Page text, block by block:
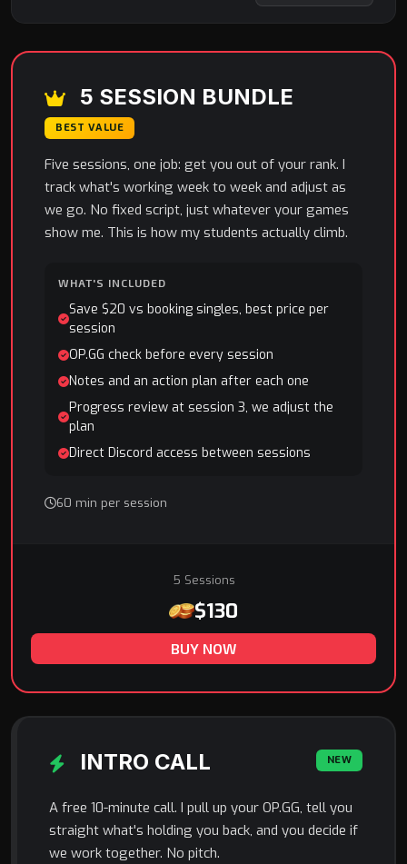
5 SESSION BUNDLE
BEST VALUE
Five sessions, one job: get you out of your rank. I
track what's working week to week and adjust as
we go. No fixed script, just whatever your games
show me. This is how my students actually climb.
WHAT'S INCLUDED
Save $20 vs booking singles, best price per
session
OP.GG check before every session
Notes and an action plan after each one
Progress review at session 3, we adjust the
plan
Direct Discord access between sessions
60 min per session
5 Sessions
$130
BUY NOW
INTRO CALL NEW
A free 10-minute call. I pull up your OP.GG, tell you
straight what's holding you back, and you decide if
we work together. No pitch.